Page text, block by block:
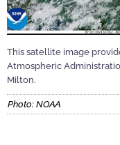
This satellite image
Atmospheric
Milton.
Photo: NOAA